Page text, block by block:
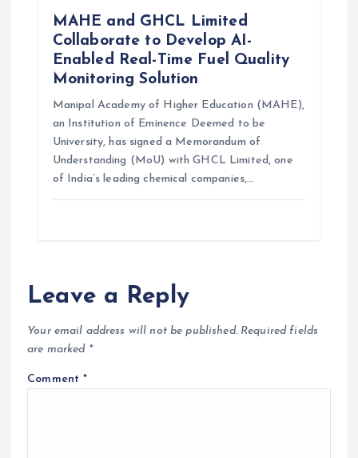
MAHE and GHCL Limited
Collaborate to Develop AI-
Enabled Real-Time Fuel Quality
Monitoring Solution
Manipal Academy of Higher Education (MAHE),
an Institution of Eminence Deemed to be
University, has signed a Memorandum of
Understanding (MoU) with GHCL Limited, one
of India’s leading chemical companies,…
Leave a Reply
Your email address will not be published. Required fields
are marked *
Comment*